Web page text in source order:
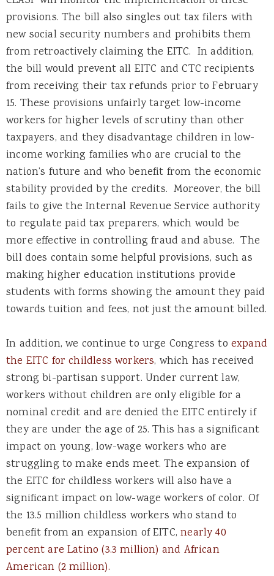
provisions. The bill also singles out tax filers with
new social security numbers and prohibits them
from retroactively claiming the EITC. In addition,
the bill would prevent all EITC and CTC recipients
from receiving their tax refunds prior to February
15. These provisions unfairly target low-income
workers for higher levels of scrutiny than other
taxpayers, and they disadvantage children in low-
income working families who are crucial to the
nation’s future and who benefit from the economic
stability provided by the credits. Moreover, the bill
fails to give the Internal Revenue Service authority
to regulate paid tax preparers, which would be
more effective in controlling fraud and abuse. The
bill does contain some helpful provisions, such as
making higher education institutions provide
students with forms showing the amount they paid
towards tuition and fees, not just the amount billed.
In addition, we continue to urge Congress to expand
the EITC for childless workers, which has received
strong bi-partisan support. Under current law,
workers without children are only eligible for a
nominal credit and are denied the EITC entirely if
they are under the age of 25. This has a significant
impact on young, low-wage workers who are
struggling to make ends meet. The expansion of
the EITC for childless workers will also have a
significant impact on low-wage workers of color. Of
the 13.5 million childless workers who stand to
benefit from an expansion of EITC,nearly 40
percent are Latino (3.3 million) and African
American (2 million).